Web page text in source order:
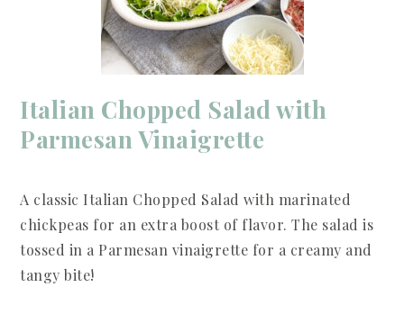
Italian Chopped Salad with
Parmesan Vinaigrette
A classic Italian Chopped Salad with marinated
chickpeas for an extra boost of flavor. The salad is
tossed in a Parmesan vinaigrette for a creamy and
tangy bite!